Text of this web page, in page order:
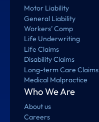
Motor Liability
General Liability
Workers’ Comp
Life Underwriting
Life Claims
Disability Claims
Long-term Care Claims
Medical Malpractice
Who We Are
About us
Careers